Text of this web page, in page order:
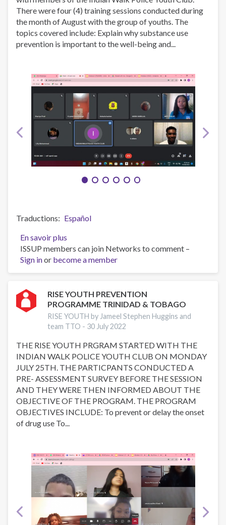
There were four (4) training sessions conducted during
the month of August with the group of youths. The
topics covered include: Explain why substance use
prevention is important to the well-being and...
Traductions
Español
En savoir plus
RISE
YOUTH
PREVENTION
TRINIDAD
&
TOBAGO
ISSUP members can join Networks to comment –
Sign inor become a member
RISE YOUTH PREVENTION
PROGRAMME TRINIDAD & TOBAGO
RISE YOUTH by Jameel Stephen Huggins and
team TTO - 30 July 2022
THE RISE YOUTH PRGRAM STARTED WITH THE
INDIAN WALK POLICE YOUTH CLUB ON MONDAY
JULY 25TH. THE PARTICPANTS CONDUCTED A
PRE- ASSESSMENT SURVEY BEFORE THE SESSION
AND THEY WERE THEN INFORMED ABOUT THE
OBJECTIVE OF THE PROGRAM. THE PROGRAM
OBJECTIVES INCLUDE: To prevent or delay the onset
of drug use To...